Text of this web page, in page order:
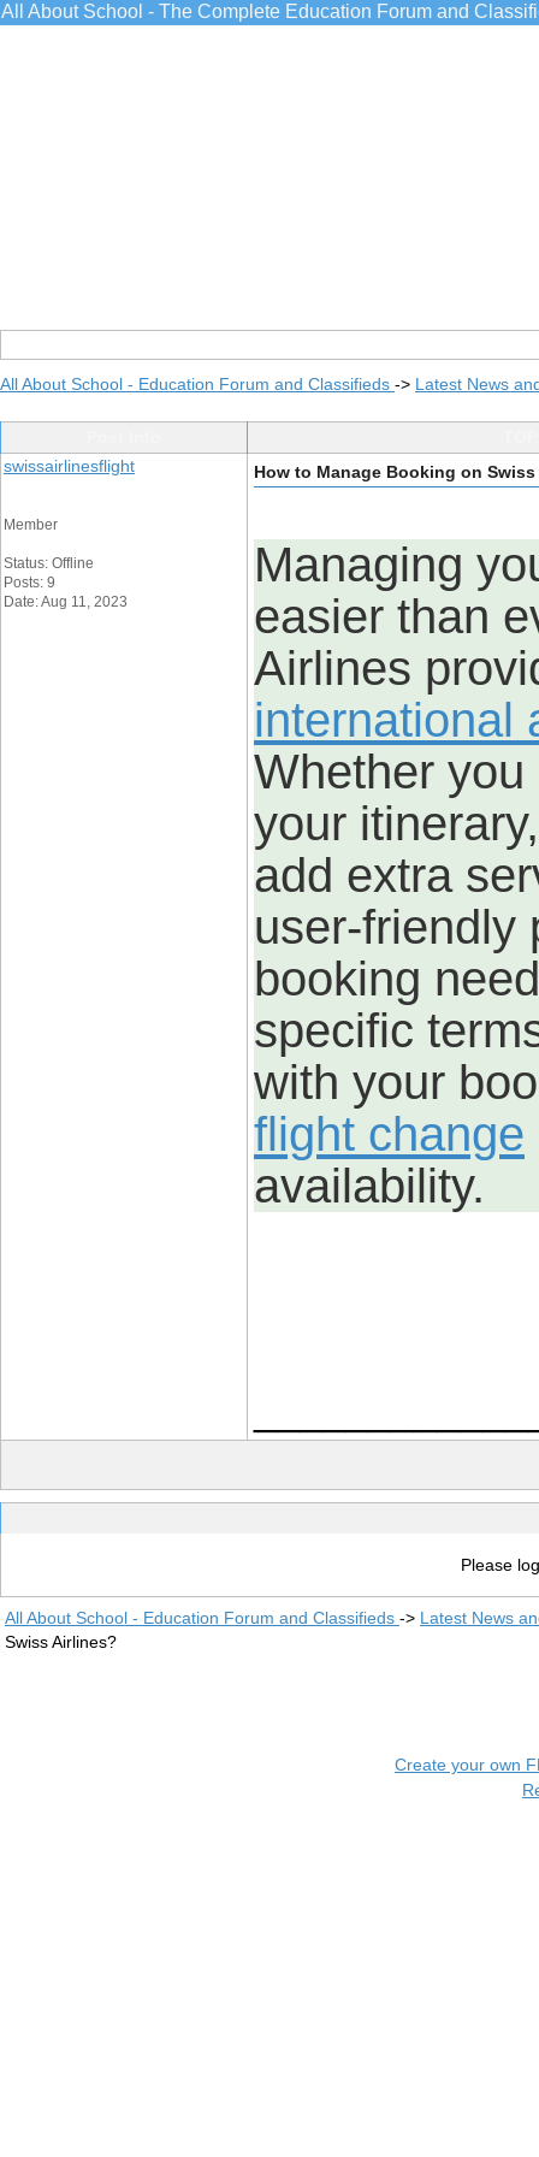
All About School - The Complete Education Forum and
All About School - Education Forum and Classifieds -> Latest News
swissairlinesflight
Member
Status: Offline
Posts: 9
Date: Aug 11, 2023
How to Manage Booking on
Managing
easier than
Airlines
international
Whether
your
add extra
user-friendly
booking
specific
with your
flight change
availability.
Please
All About School - Education Forum and Classifieds -> Latest News
Swiss Airlines?
Create your own